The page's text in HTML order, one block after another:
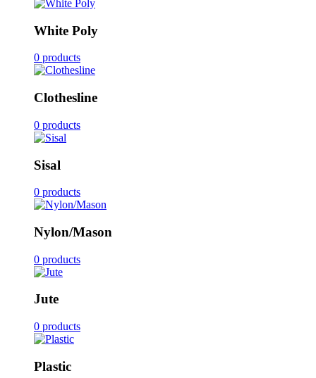
White Poly
0 products
Clothesline
0 products
Sisal
0 products
Nylon/Mason
0 products
Jute
0 products
Plastic